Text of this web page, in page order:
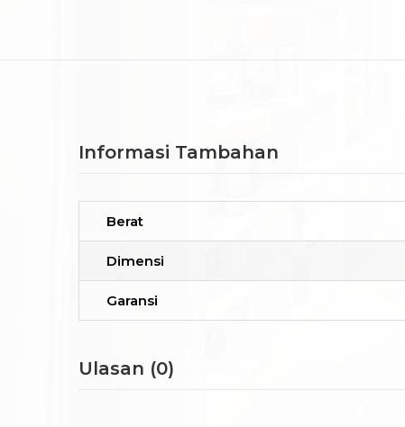
Informasi Tambahan
Berat
Dimensi
Garansi
Ulasan (0)